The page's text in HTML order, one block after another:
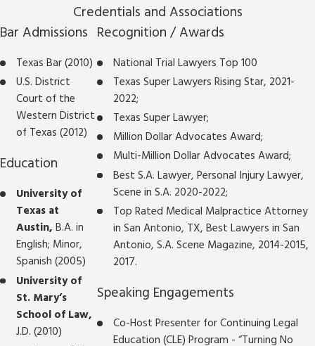
Credentials and Associations
Bar Admissions
Texas Bar (2010)
U.S. District
Court of the
Western District
of Texas (2012)
Education
University of
Texas at
Austin, B.A. in
English; Minor,
Spanish (2005)
University of
St. Mary’s
School of Law,
J.D. (2010)
Recognition / Awards
National Trial Lawyers Top 100
Texas Super Lawyers Rising Star, 2021-
2022;
Texas Super Lawyer;
Million Dollar Advocates Award;
Multi-Million Dollar Advocates Award;
Best S.A. Lawyer, Personal Injury Lawyer,
Scene in S.A. 2020-2022;
Top Rated Medical Malpractice Attorney
in San Antonio, TX, Best Lawyers in San
Antonio, S.A. Scene Magazine, 2014-2015,
2017.
Speaking Engagements
Co-Host Presenter for Continuing Legal
Education (CLE) Program - “Turning No